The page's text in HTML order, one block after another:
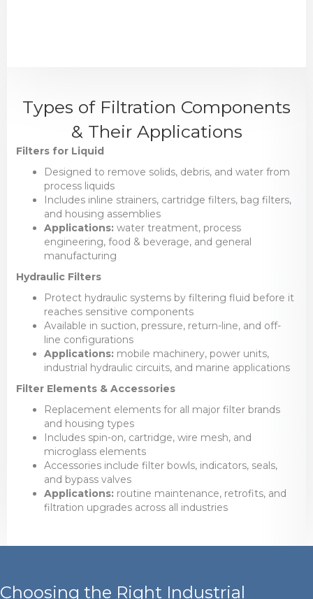
Types of Filtration Components
& Their Applications
Filters for Liquid
Designed to remove solids, debris, and water from
process liquids
Includes inline strainers, cartridge filters, bag filters,
and housing assemblies
Applications: water treatment, process
engineering, food & beverage, and general
manufacturing
Hydraulic Filters
Protect hydraulic systems by filtering fluid before it
reaches sensitive components
Available in suction, pressure, return-line, and off-
line configurations
Applications: mobile machinery, power units,
industrial hydraulic circuits, and marine applications
Filter Elements & Accessories
Replacement elements for all major filter brands
and housing types
Includes spin-on, cartridge, wire mesh, and
microglass elements
Accessories include filter bowls, indicators, seals,
and bypass valves
Applications: routine maintenance, retrofits, and
filtration upgrades across all industries
Choosing the Right Industrial